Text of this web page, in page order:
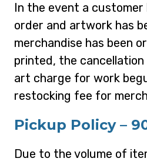
In the event a customer
order and artwork has
merchandise has been
printed, the cancellation
art charge for work
restocking fee for
Pickup Policy –
Due to the volume of